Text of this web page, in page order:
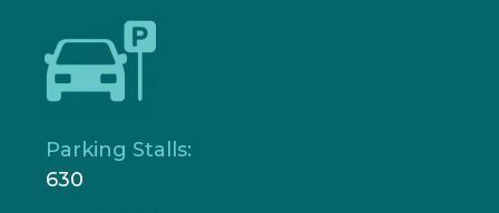
Parking Stalls:
630